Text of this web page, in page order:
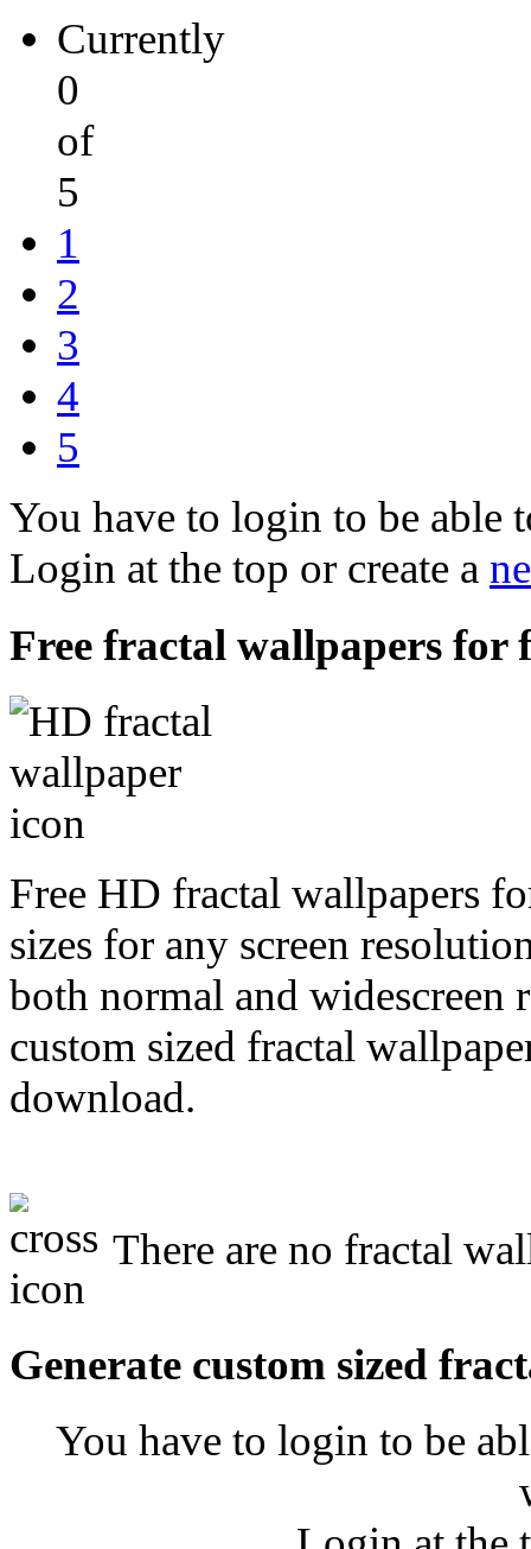
Currently
0
of
5
1
2
3
4
5
You have to login to be able
Login at the top or create a
Free fractal wallpapers for
Free HD fractal wallpapers
sizes for any screen
both normal and widescreen
custom sized fractal
download.
There are no fractal
Generate custom sized
You have to login to be